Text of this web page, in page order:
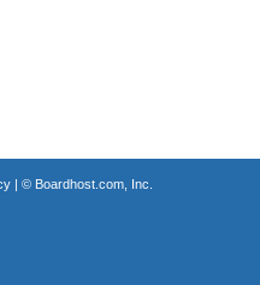
| © Boardhost.com, Inc.